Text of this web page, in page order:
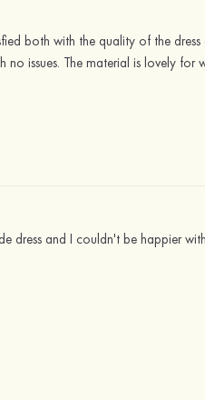
both with the quality of the
issues. The material is lovely
dress and I couldn't be happier